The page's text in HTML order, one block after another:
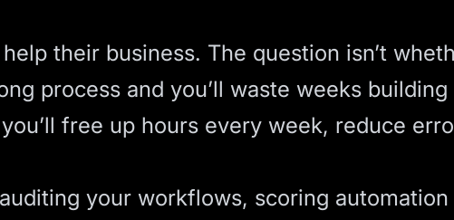
their business. The question isn’t
process and you’ll waste weeks
free up hours every week, reduce
your workflows, scoring